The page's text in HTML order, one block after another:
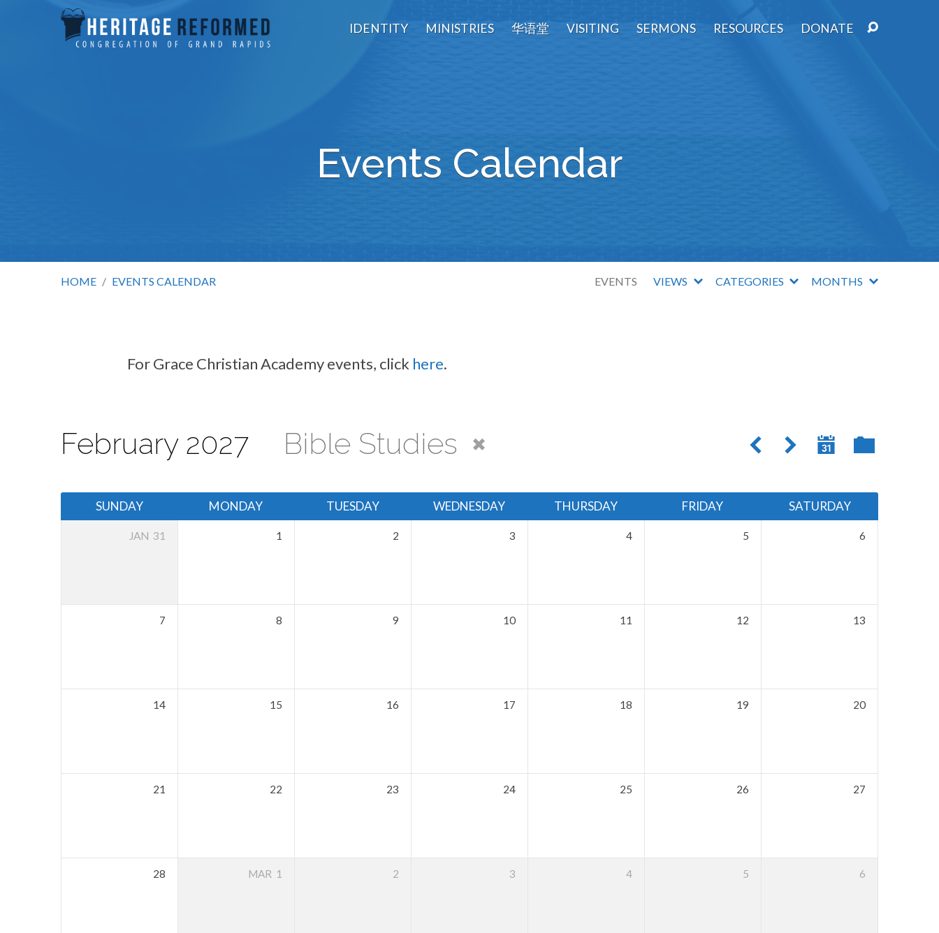
IDENTITY MINISTRIES 华语堂 VISITING SERMONS RESOURCES DONATE
Events Calendar
HOME / EVENTS CALENDAR EVENTS VIEWS CATEGORIES MONTHS
Calendar
For Grace Christian Academy events, click here.
February 2027 Bible Studies
SUNDAY MONDAY TUESDAY WEDNESDAY THURSDAY FRIDAY SATURDAY
JAN 31 1 2 3 4 5 6
7 8 9 10 11 12 13
14 15 16 17 18 19 20
21 22 23 24 25 26 27
28 MAR 1 2 3 4 5 6